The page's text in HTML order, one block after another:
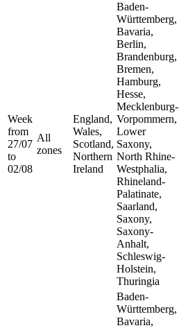
Week
from
27/07
to
02/08
All
zones
England,
Wales,
Scotland,
Northern
Ireland
Baden-
Württemberg,
Bavaria,
Berlin,
Brandenburg,
Bremen,
Hamburg,
Hesse,
Mecklenburg-
Vorpommern,
Lower
Saxony,
North Rhine-
Westphalia,
Rhineland-
Palatinate,
Saarland,
Saxony,
Saxony-
Anhalt,
Schleswig-
Holstein,
Thuringia
Baden-
Württemberg,
Bavaria,